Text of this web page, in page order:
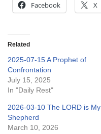
Facebook X
Related
2025-07-15 A Prophet of
Confrontation
July 15, 2025
In "Daily Rest"
2026-03-10 The LORD is My
Shepherd
March 10, 2026